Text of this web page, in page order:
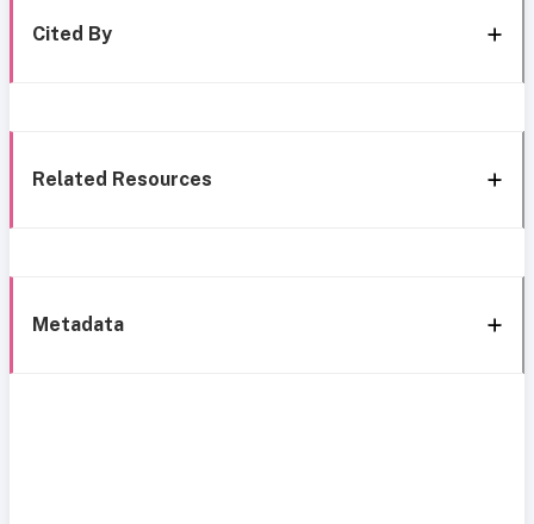
Cited By
Related Resources
Metadata